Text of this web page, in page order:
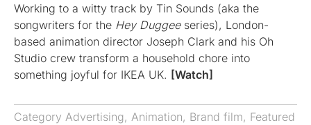
Working to a witty track by Tin Sounds (aka the
songwriters for the Hey Duggeeseries), London-
based animation director Joseph Clark and his Oh
Studio crew transform a household chore into
something joyful for IKEA UK. [Watch]
Category Advertising, Animation, Brand film, Featured